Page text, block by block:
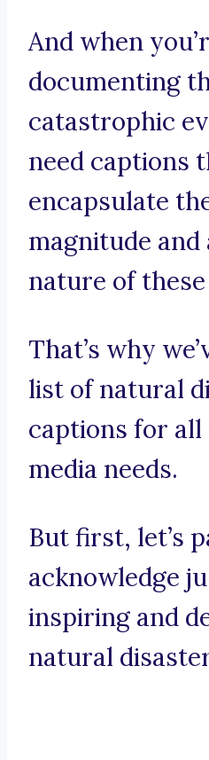
And when
documenting
catastrophic
need captions
encapsulate
magnitude
nature of
That’s why
list of natural
captions for
media needs.
But first, let’s
acknowledge
inspiring and
natural